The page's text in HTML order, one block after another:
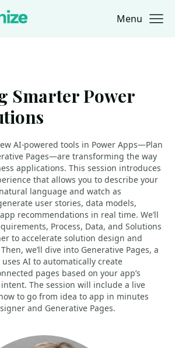
Menu
Smarter Power
AI-powered tools in Power Apps—Plan
Pages—are transforming the way
applications. This session introduces
that allows you to describe your
language and watch as
user stories, data models,
recommendations in real time. We’ll
Process, Data, and Solutions
to accelerate solution design and
we’ll dive into Generative Pages, a
AI to automatically create
pages based on your app’s
The session will include a live
to go from idea to app in minutes
and Generative Pages.